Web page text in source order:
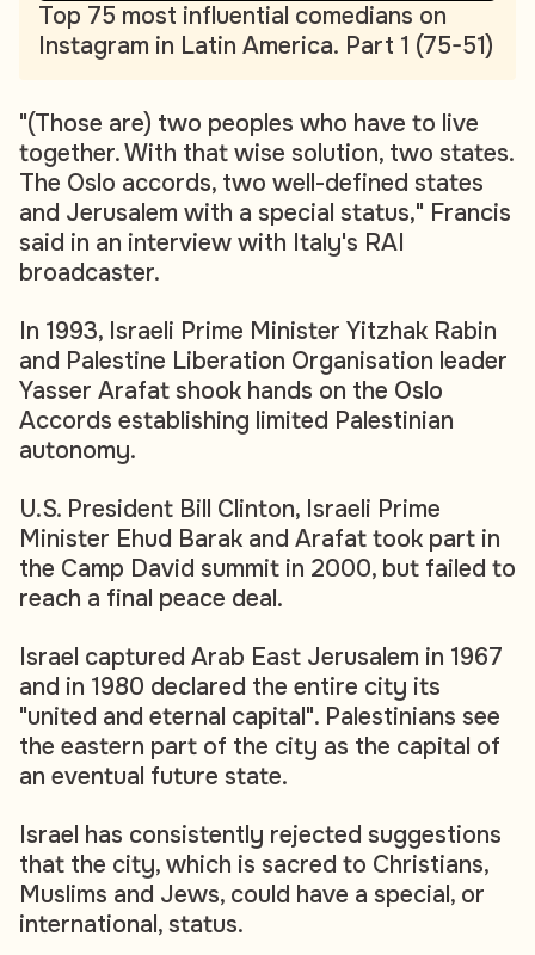
Top 75 most influential comedians on
Instagram in Latin America. Part 1 (75-51)
"(Those are) two peoples who have to live
together. With that wise solution, two states.
The Oslo accords, two well-defined states
and Jerusalem with a special status," Francis
said in an interview with Italy's RAI
broadcaster.
In 1993, Israeli Prime Minister Yitzhak Rabin
and Palestine Liberation Organisation leader
Yasser Arafat shook hands on the Oslo
Accords establishing limited Palestinian
autonomy.
U.S. President Bill Clinton, Israeli Prime
Minister Ehud Barak and Arafat took part in
the Camp David summit in 2000, but failed to
reach a final peace deal.
Israel captured Arab East Jerusalem in 1967
and in 1980 declared the entire city its
"united and eternal capital". Palestinians see
the eastern part of the city as the capital of
an eventual future state.
Israel has consistently rejected suggestions
that the city, which is sacred to Christians,
Muslims and Jews, could have a special, or
international, status.